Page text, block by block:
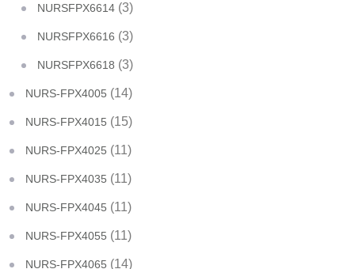
NURSFPX6614 (3)
NURSFPX6616 (3)
NURSFPX6618 (3)
NURS-FPX4005 (14)
NURS-FPX4015 (15)
NURS-FPX4025 (11)
NURS-FPX4035 (11)
NURS-FPX4045 (11)
NURS-FPX4055 (11)
NURS-FPX4065 (14)